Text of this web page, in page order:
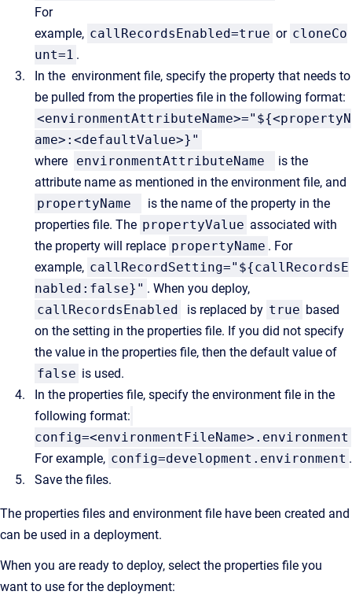
For
example, callRecordsEnabled=true or cloneCo
unt=1 .
In the environment file, specify the property that needs to
be pulled from the properties file in the following format:
<environmentAttributeName>="${<propertyN
ame>:<defaultValue>}"
where
environmentAttributeName
is the
attribute name as mentioned in the environment file, and
propertyName
is the name of the property in the
properties file. The propertyValue associated with
the property will replace propertyName . For
example, callRecordSetting="${callRecordsE
nabled:false}" . When you deploy,
callRecordsEnabled
is replaced by true based
on the setting in the properties file. If you did not specify
the value in the properties file, then the default value of
false is used.
In the properties file, specify the environment file in the
following format:
config=<environmentFileName>.environment
For example, config=development.environment .
Save the files.
The properties files and environment file have been created and
can be used in a deployment.
When you are ready to deploy, select the properties file you
want to use for the deployment: